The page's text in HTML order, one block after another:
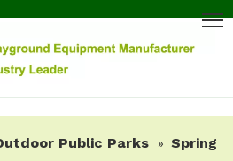
Public Parks » Spring